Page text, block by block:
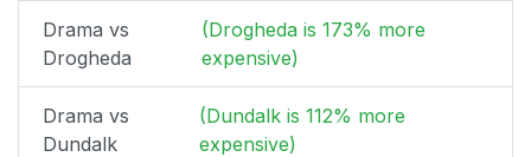
Drama vs
Drogheda
(Drogheda is 173% more
expensive)
Drama vs
Dundalk
(Dundalk is 112% more
expensive)